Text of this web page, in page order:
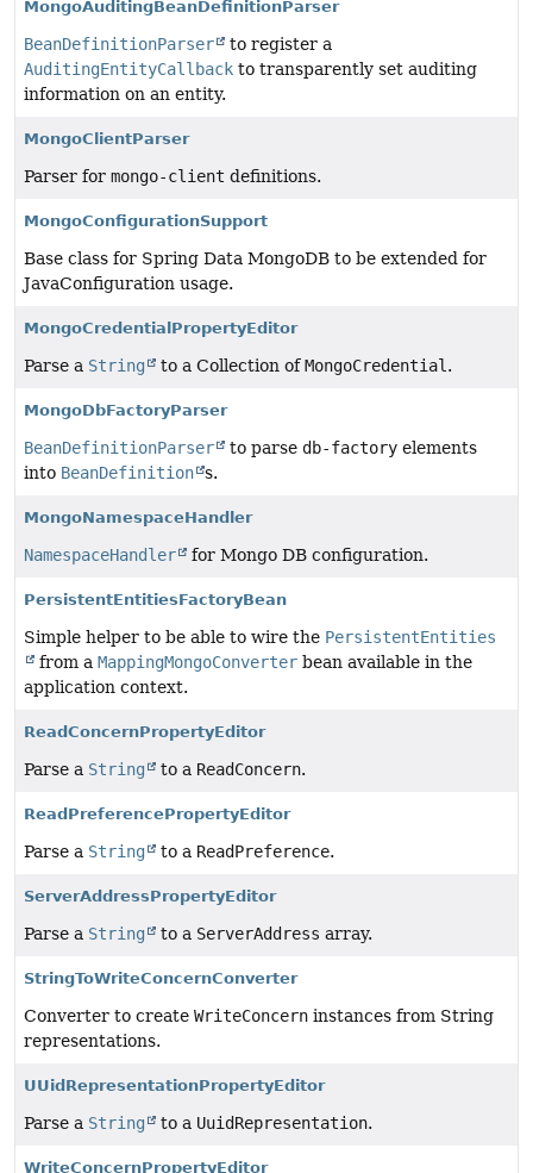
MongoAuditingBeanDefinitionParser
BeanDefinitionParser
to register a
AuditingEntityCallback to transparently set auditing
information on an entity.
MongoClientParser
Parser for mongo-client definitions.
MongoConfigurationSupport
Base class for Spring Data MongoDB to be extended for
JavaConfiguration usage.
MongoCredentialPropertyEditor
Parse a String to a Collection ofMongoCredential .
MongoDbFactoryParser
BeanDefinitionParser to parse db-factory elements
into BeanDefinition s.
MongoNamespaceHandler
NamespaceHandler for Mongo DB configuration.
PersistentEntitiesFactoryBean
Simple helper to be able to wire the PersistentEntities
from a MappingMongoConverter bean available in the
application context.
ReadConcernPropertyEditor
Parse a String to a ReadConcern.
ReadPreferencePropertyEditor
Parse a String to a ReadPreference.
ServerAddressPropertyEditor
Parse a String to a ServerAddress array.
StringToWriteConcernConverter
Converter to create WriteConcern instances from String
representations.
UUidRepresentationPropertyEditor
Parse a String to a UuidRepresentation.
WriteConcernPropertyEditor